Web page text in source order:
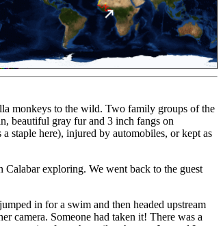
monkeys to the wild. Two family groups of the
beautiful gray fur and 3 inch fangs on
staple here), injured by automobiles, or kept as
exploring. We went back to the guest
in for a swim and then headed upstream
camera. Someone had taken it! There was a